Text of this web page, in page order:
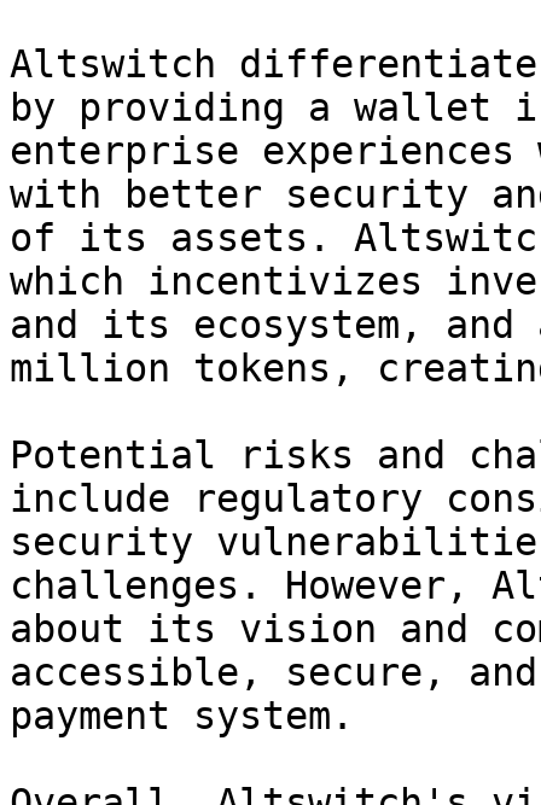
Altswitch
by providing a wallet
enterprise
with better security
of its assets.
which incentivizes
and its ecosystem,
million tokens,
Potential risks and
include regulatory
security
challenges. However,
about its vision and
accessible, secure,
payment system.